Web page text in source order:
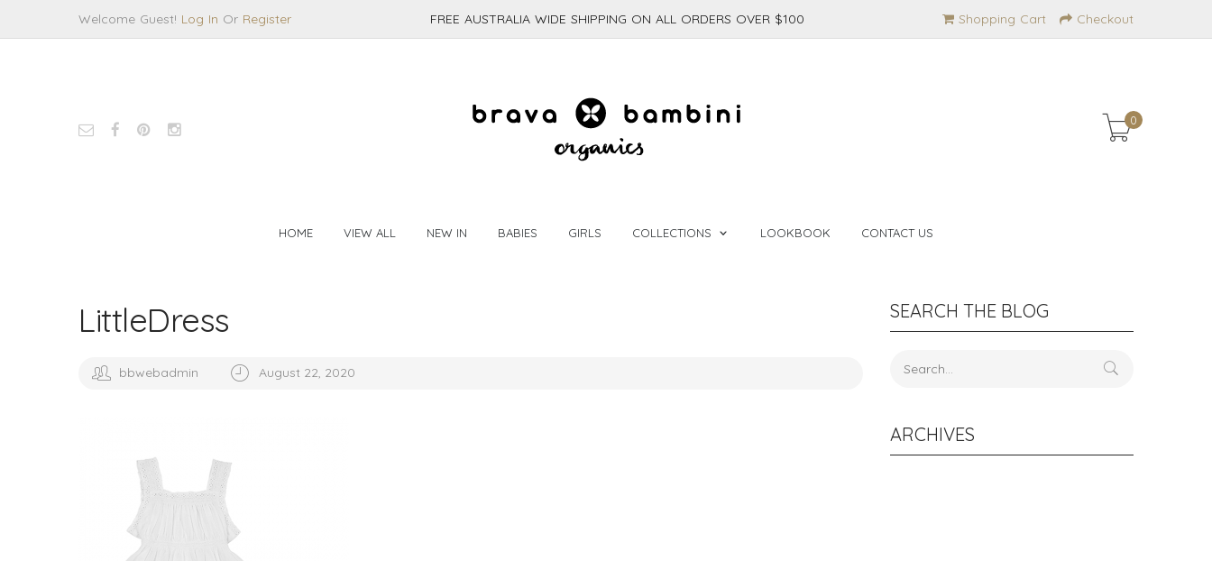
Welcome Guest! Log In Or Register Shopping Cart Checkout
FREE AUSTRALIA WIDE SHIPPING ON ALL ORDERS OVER $100
0
HOME VIEW ALL NEW IN BABIES GIRLS COLLECTIONS LOOKBOOK CONTACT US
LittleDress
bbwebadmin August 22, 2020
SEARCH THE BLOG
ARCHIVES